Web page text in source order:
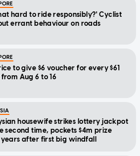
hard to ride responsibly?' Cyclist
errant behaviour on roads
to give $6 voucher for every $61
Aug 6 to 16
housewife strikes lottery jackpot
second time, pockets $4m prize
after first big windfall